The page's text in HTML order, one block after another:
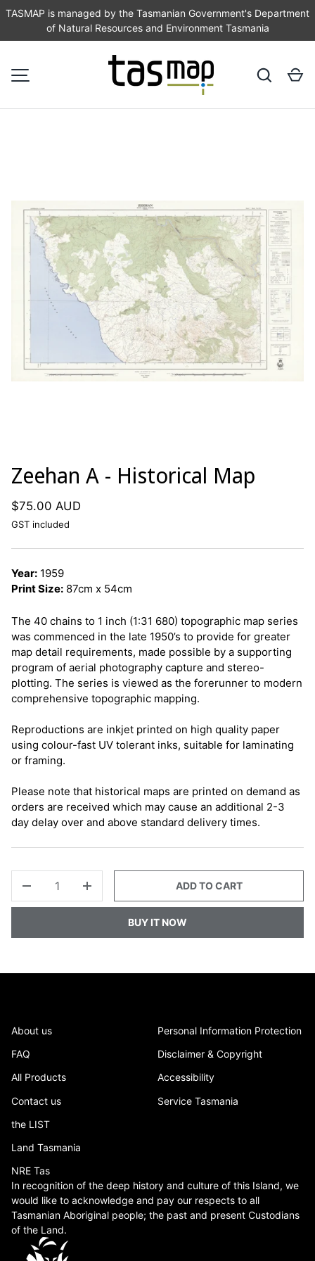
SKIP TO CONTENT
TASMAP is managed by the Tasmanian Government's Department
of Natural Resources and Environment Tasmania
Search
Zeehan A - Historical Map
$75.00 AUD
GST included
Year: 1959
Print Size: 87cm x 54cm
The 40 chains to 1 inch (1:31 680) topographic map series
was commenced in the late 1950’s to provide for greater
map detail requirements, made possible by a supporting
program of aerial photography capture and stereo-
plotting. The series is viewed as the forerunner to modern
comprehensive topographic mapping.
Reproductions are inkjet printed on high quality paper
using colour-fast UV tolerant inks, suitable for laminating
or framing.
Please note that historical maps are printed on demand as
orders are received which may cause an additional 2-3
day delay over and above standard delivery times.
+
ADD TO CART
BUY IT NOW
About us
FAQ
All Products
Contact us
the LIST
Land Tasmania
NRE Tas
Personal Information Protection
Disclaimer & Copyright
Accessibility
Service Tasmania
In recognition of the deep history and culture of this Island, we
would like to acknowledge and pay our respects to all
Tasmanian Aboriginal people; the past and present Custodians
of the Land.